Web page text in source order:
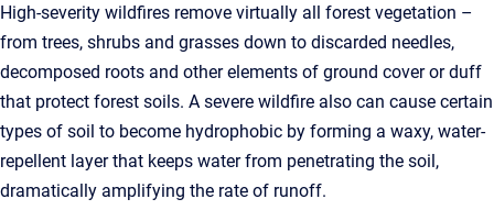
High-severity wildfires remove virtually all forest vegetation –
from trees, shrubs and grasses down to discarded needles,
decomposed roots and other elements of ground cover or duff
that protect forest soils. A severe wildfire also can cause certain
types of soil to become hydrophobic by forming a waxy, water-
repellent layer that keeps water from penetrating the soil,
dramatically amplifying the rate of runoff.